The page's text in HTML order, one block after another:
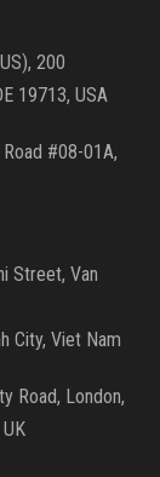
200
19713, USA
#08-01A,
Street, Van
City, Viet Nam
Road, London,